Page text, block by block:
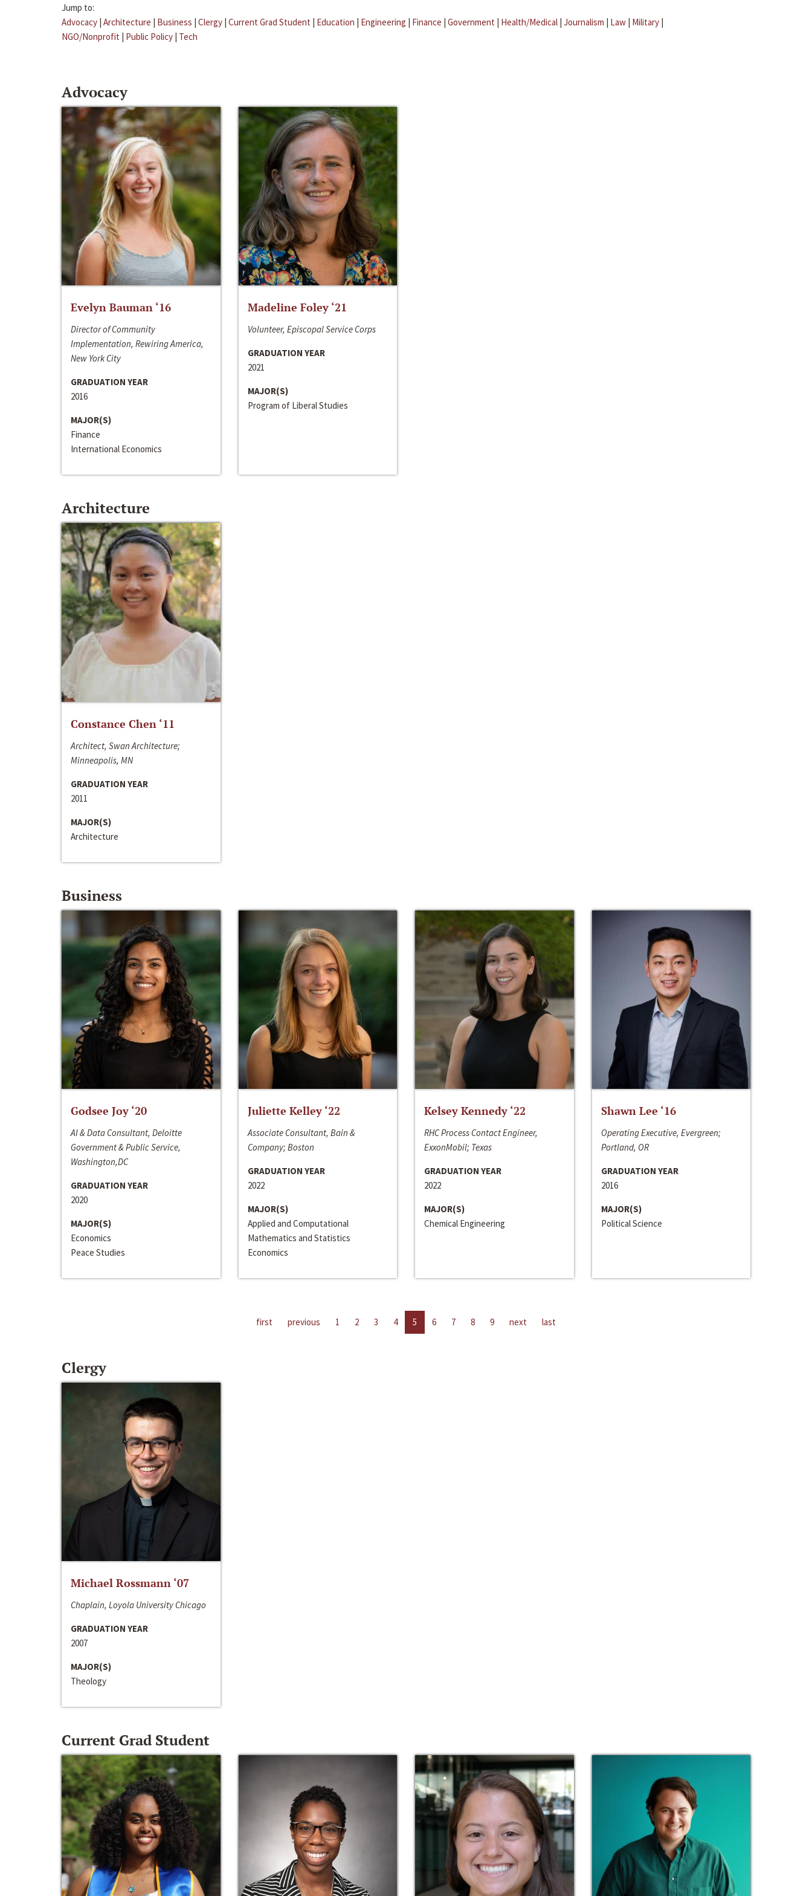
Jump to:
Advocacy | Architecture | Business | Clergy | Current Grad Student | Education | Engineering | Finance | Government | Health/Medical | Journalism | Law | Military |
NGO/Nonprofit | Public Policy | Tech
Advocacy
Evelyn Bauman ‘16
Director of Community
Implementation, Rewiring America,
New York City
GRADUATION YEAR
2016
MAJOR(S)
Finance
International Economics
Madeline Foley ‘21
Volunteer, Episcopal Service Corps
GRADUATION YEAR
2021
MAJOR(S)
Program of Liberal Studies
Architecture
Constance Chen ‘11
Architect, Swan Architecture;
Minneapolis, MN
GRADUATION YEAR
2011
MAJOR(S)
Architecture
Business
Godsee Joy ‘20
AI & Data Consultant, Deloitte
Government & Public Service,
Washington,DC
GRADUATION YEAR
2020
MAJOR(S)
Economics
Peace Studies
Juliette Kelley ‘22
Associate Consultant, Bain &
Company; Boston
GRADUATION YEAR
2022
MAJOR(S)
Applied and Computational
Mathematics and Statistics
Economics
Kelsey Kennedy ‘22
RHC Process Contact Engineer,
ExxonMobil; Texas
GRADUATION YEAR
2022
MAJOR(S)
Chemical Engineering
Shawn Lee ‘16
Operating Executive, Evergreen;
Portland, OR
GRADUATION YEAR
2016
MAJOR(S)
Political Science
first previous 1 2 3 4 5 6 7 8 9 next last
Clergy
Michael Rossmann ‘07
Chaplain, Loyola University Chicago
GRADUATION YEAR
2007
MAJOR(S)
Theology
Current Grad Student